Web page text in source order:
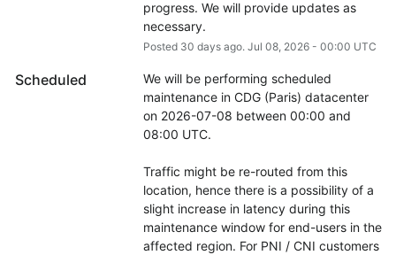
progress. We will provide updates as
necessary.
Posted 30 days ago. Jul 08, 2026- 00:00 UTC
Scheduled
We will be performing scheduled
maintenance in CDG (Paris) datacenter
on 2026-07-08 between 00:00 and
08:00 UTC.
Traffic might be re-routed from this
location, hence there is a possibility of a
slight increase in latency during this
maintenance window for end-users in the
affected region. For PNI / CNI customers